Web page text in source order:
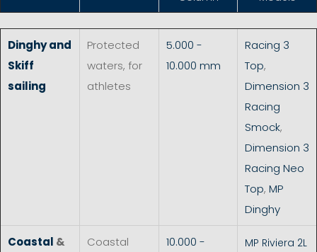
Dinghy and
Skiff
sailing
Protected
waters, for
athletes
5.000 -
10.000 mm
Racing 3
Top,
Dimension 3
Racing
Smock,
Dimension 3
Racing Neo
Top, MP
Dinghy
Coastal & Coastal 10.000 - MP Riviera 2L